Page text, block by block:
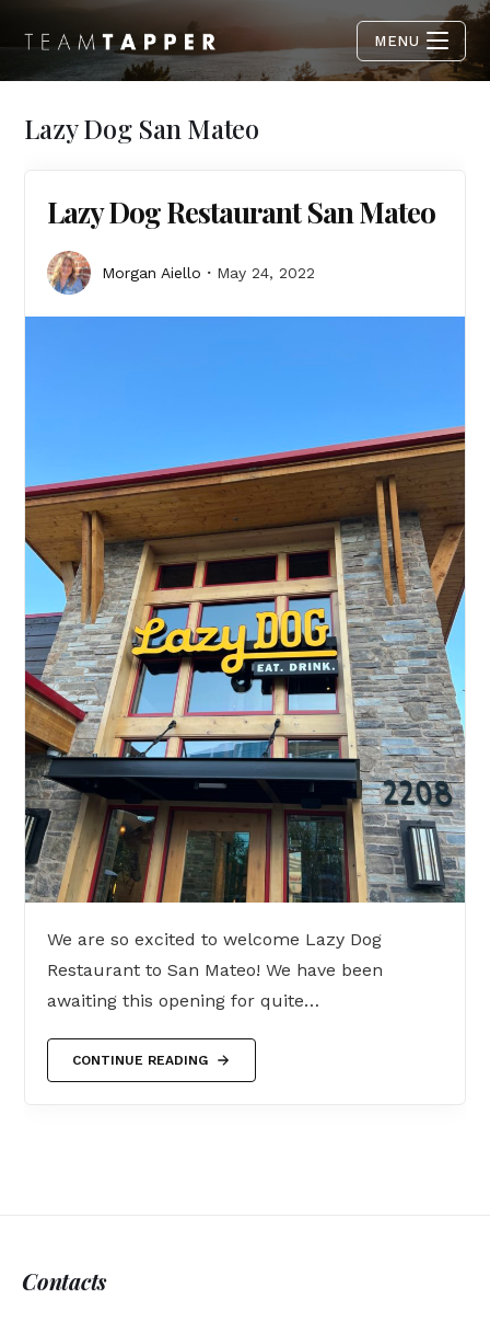
MENU
Lazy Dog San Mateo
Lazy Dog Restaurant San Mateo
Morgan Aiello May 24, 2022
We are so excited to welcome Lazy Dog
Restaurant to San Mateo! We have been
awaiting this opening for quite…
CONTINUE READING
Contacts